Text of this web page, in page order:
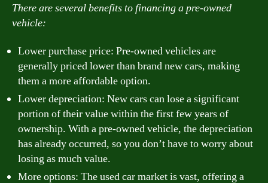
There are several benefits to financing a pre-owned
vehicle:
Lower purchase price: Pre-owned vehicles are
generally priced lower than brand new cars, making
them a more affordable option.
Lower depreciation: New cars can lose a significant
portion of their value within the first few years of
ownership. With a pre-owned vehicle, the depreciation
has already occurred, so you don’t have to worry about
losing as much value.
More options: The used car market is vast, offering a